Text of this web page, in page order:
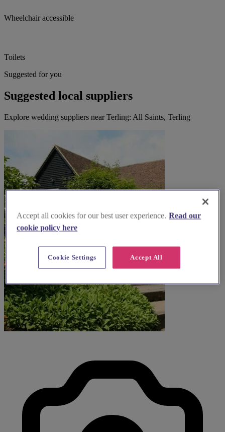
Wheelchair accessible
Toilets
Suggested for you
Suggested local suppliers
Explore wedding suppliers near Terling: All Saints, Terling
Accept all cookies for our best user experience. Read our
cookie policy here
Accept All
Cookie Settings